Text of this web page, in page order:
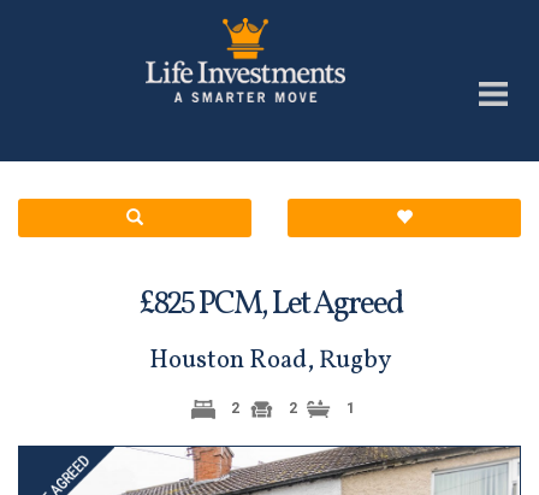
£825PCM,Let Agreed
Houston Road, Rugby
2 2 1
Previous Next